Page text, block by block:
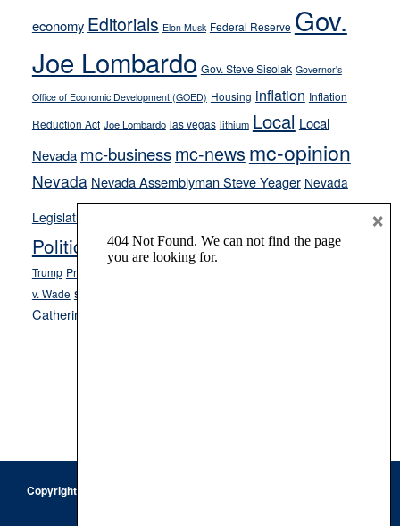
on-
crime
stances
economy Editorials Elon Musk Federal Reserve Gov.
Joe Lombardo Gov. Steve Sisolak Governor's
Office of Economic Development (GOED) Housing inflation Inflation
Reduction Act Joe Lombardo las vegas lithium Local Local
Nevada mc-businessmc-news mc-opinion
Nevada Nevada Assemblyman Steve Yeager Nevada
Legislature
Opinion
Politics and Government President Donald J.
Trump President Joe Biden
v. Wade school choice
Catherine Cortez Masto
Copyright © 2026 · Keystone Corporation - All Rights Reserved ·
×